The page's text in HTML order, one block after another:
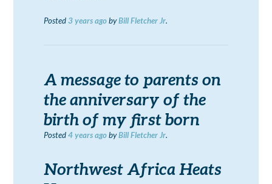
Posted3 yearsagobyBill Fletcher Jr.
A message to parents on
the anniversary of the
birth of my first born
Posted4 yearsagobyBill Fletcher Jr.
Northwest Africa Heats